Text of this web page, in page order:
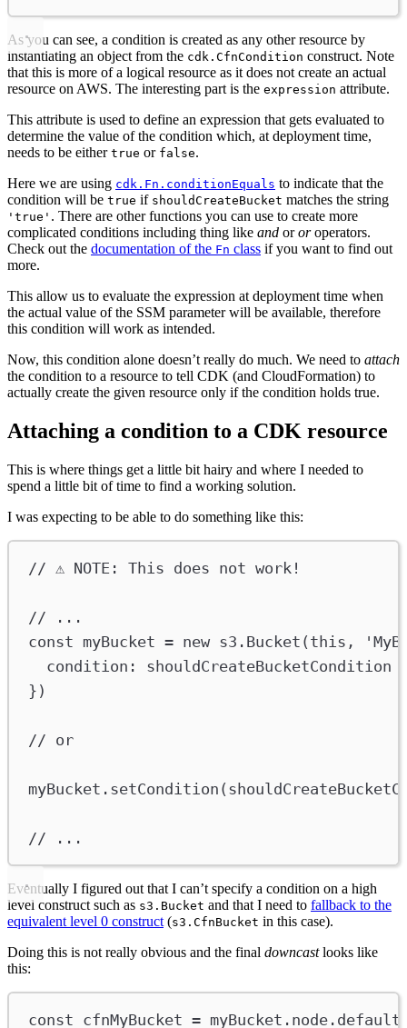
As you can see, a condition is created as any other resource by
instantiating an object from the cdk.CfnCondition construct. Note
that this is more of a logical resource as it does not create an actual
resource on AWS. The interesting part is the expression attribute.
This attribute is used to define an expression that gets evaluated to
determine the value of the condition which, at deployment time,
needs to be either true or false.
Here we are using cdk.Fn.conditionEquals to indicate that the
condition will be true if shouldCreateBucket matches the string
'true' . There are other functions you can use to create more
complicated conditions including thing like and ororoperators.
Check out the documentation of the Fn class if you want to find out
more.
This allow us to evaluate the expression at deployment time when
the actual value of the SSM parameter will be available, therefore
this condition will work as intended.
Now, this condition alone doesn’t really do much. We need to attach
the condition to a resource to tell CDK (and CloudFormation) to
actually create the given resource only if the condition holds true.
Attaching a condition to a CDK resource
This is where things get a little bit hairy and where I needed to
spend a little bit of time to find a working solution.
I was expecting to be able to do something like this:
// ⚠️ NOTE: This does not work!
// ...
const myBucket = new s3 . Bucket ( this ,
condition : shouldCreateBucketCondition
})
// or
myBucket . setCondition (
// ...
Eventually I figured out that I can’t specify a condition on a high
level construct such as s3.Bucket and that I need to fallback to the
equivalent level 0 construct (s3.CfnBucket in this case).
Doing this is not really obvious and the final downcastlooks like
this:
const cfnMyBucket = myBucket . node .